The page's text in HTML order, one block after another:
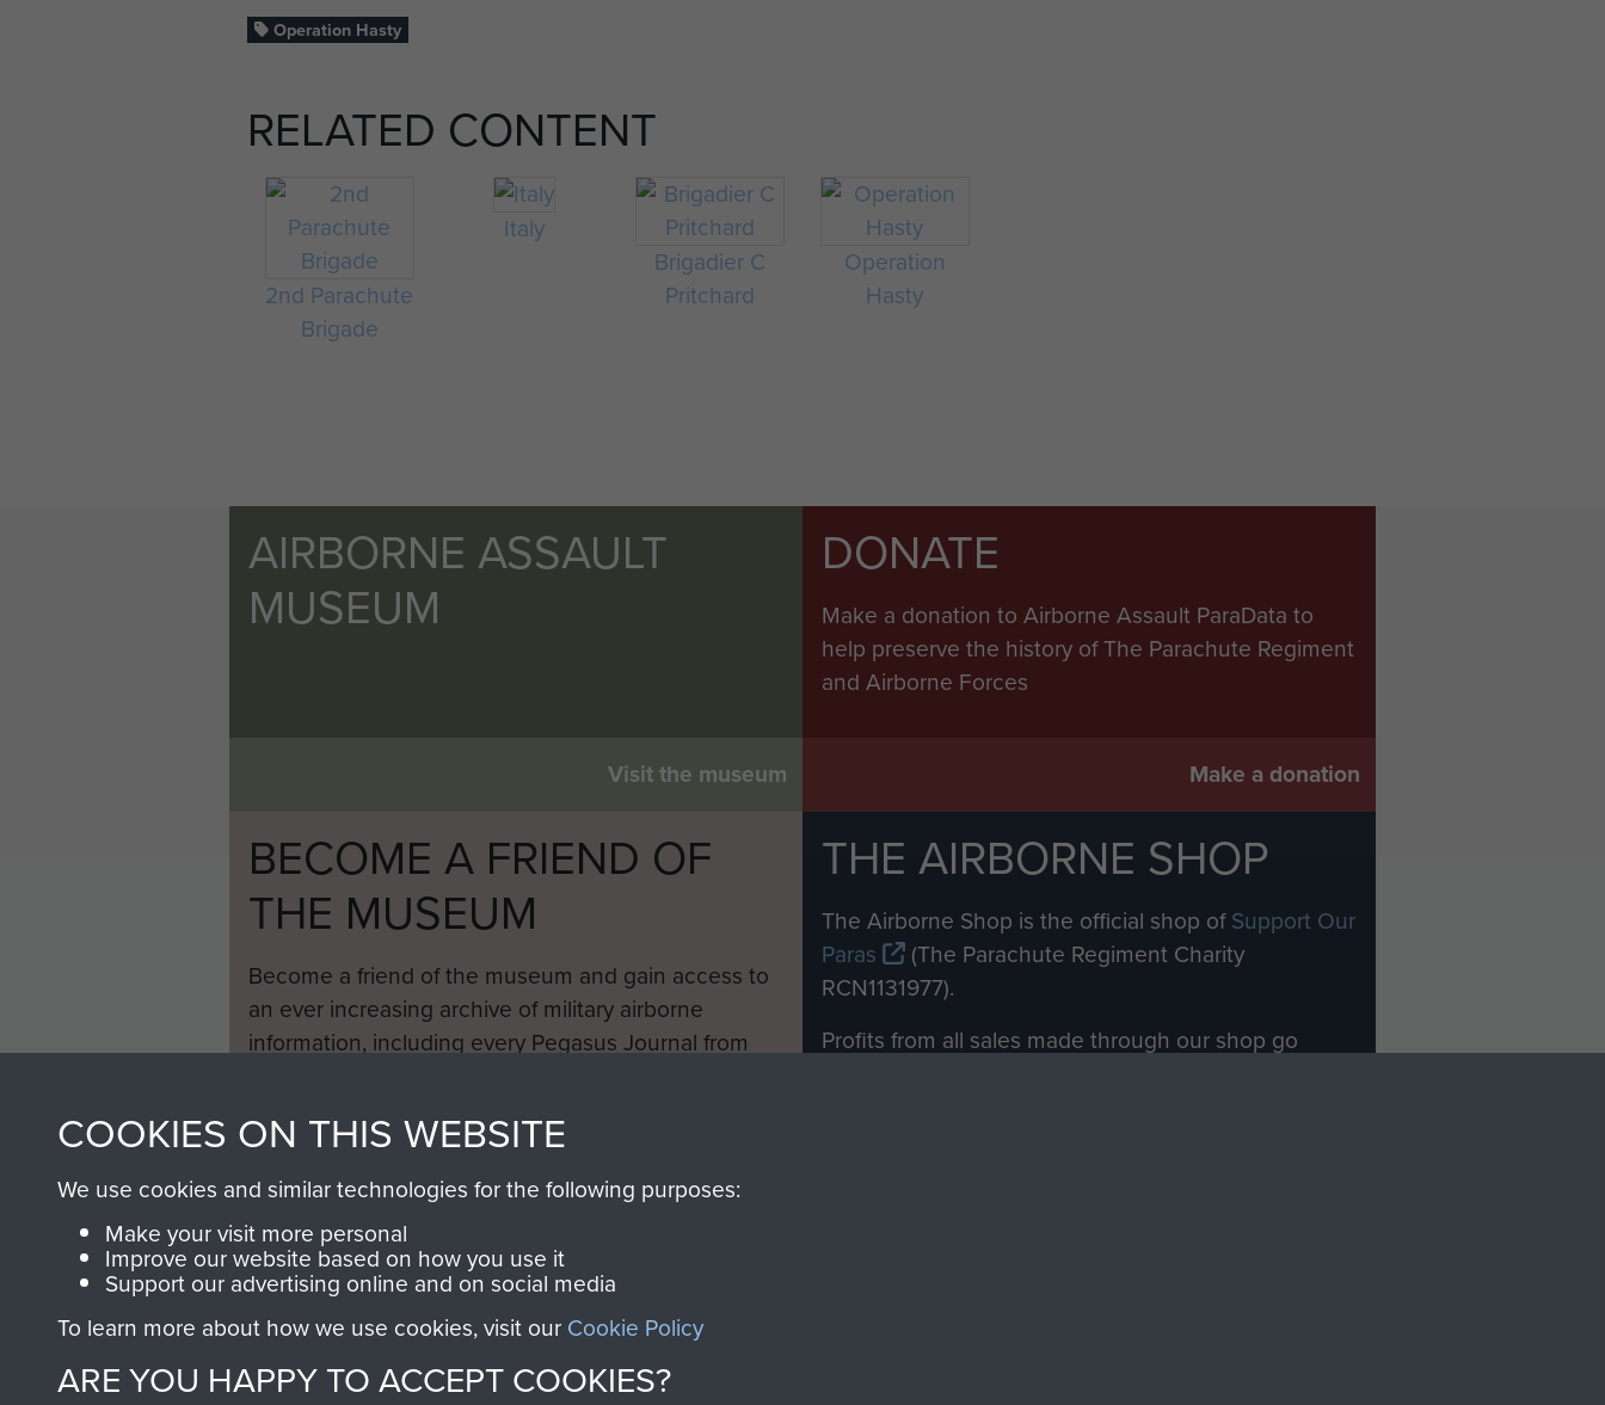
Operation Hasty
RELATED CONTENT
2nd Parachute
Brigade
Italy
Brigadier C
Pritchard
Operation
Hasty
AIRBORNE ASSAULT
MUSEUM
Visit the museum
DONATE
Make a donation to Airborne Assault ParaData to
help preserve the history of The Parachute Regiment
and Airborne Forces
Make a donation
BECOME A FRIEND OF
THE MUSEUM
Become a friend of the museum and gain access to
an ever increasing archive of military airborne
information, including every Pegasus Journal from
THE AIRBORNE SHOP
The Airborne Shop is the official shop ofSupport Our
Paras
(The Parachute Regiment Charity
RCN1131977).
Profits from all sales made through our shop go
COOKIES ON THIS WEBSITE
We use cookies and similar technologies for the following purposes:
Make your visit more personal
Improve our website based on how you use it
Support our advertising online and on social media
To learn more about how we use cookies, visit our Cookie Policy
ARE YOU HAPPY TO ACCEPT COOKIES?